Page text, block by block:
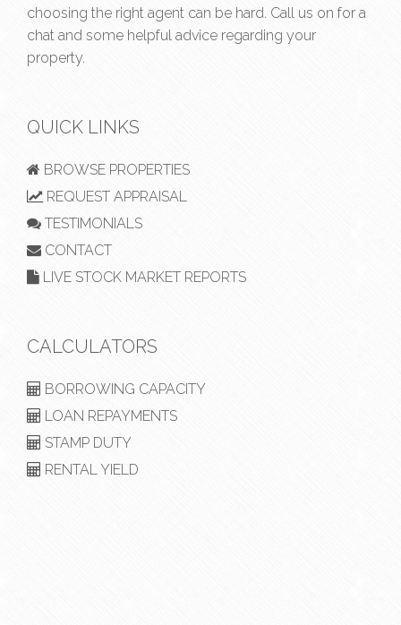
choosing the right agent can be hard. Call us on for a
chat and some helpful advice regarding your
property.
QUICK LINKS
BROWSE PROPERTIES
REQUEST APPRAISAL
TESTIMONIALS
CONTACT
LIVE STOCK MARKET REPORTS
CALCULATORS
BORROWING CAPACITY
LOAN REPAYMENTS
STAMP DUTY
RENTAL YIELD